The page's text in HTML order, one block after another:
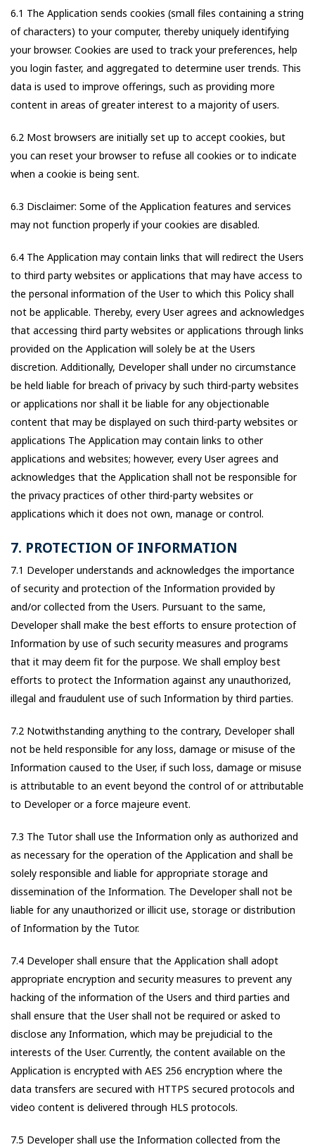
6.1 The Application sends cookies (small files containing a string
of characters) to your computer, thereby uniquely identifying
your browser. Cookies are used to track your preferences, help
you login faster, and aggregated to determine user trends. This
data is used to improve offerings, such as providing more
content in areas of greater interest to a majority of users.
6.2 Most browsers are initially set up to accept cookies, but
you can reset your browser to refuse all cookies or to indicate
when a cookie is being sent.
6.3 Disclaimer: Some of the Application features and services
may not function properly if your cookies are disabled.
6.4 The Application may contain links that will redirect the Users
to third party websites or applications that may have access to
the personal information of the User to which this Policy shall
not be applicable. Thereby, every User agrees and acknowledges
that accessing third party websites or applications through links
provided on the Application will solely be at the Users
discretion. Additionally, Developer shall under no circumstance
be held liable for breach of privacy by such third-party websites
or applications nor shall it be liable for any objectionable
content that may be displayed on such third-party websites or
applications The Application may contain links to other
applications and websites; however, every User agrees and
acknowledges that the Application shall not be responsible for
the privacy practices of other third-party websites or
applications which it does not own, manage or control.
7. PROTECTION OF INFORMATION
7.1 Developer understands and acknowledges the importance
of security and protection of the Information provided by
and/or collected from the Users. Pursuant to the same,
Developer shall make the best efforts to ensure protection of
Information by use of such security measures and programs
that it may deem fit for the purpose. We shall employ best
efforts to protect the Information against any unauthorized,
illegal and fraudulent use of such Information by third parties.
7.2 Notwithstanding anything to the contrary, Developer shall
not be held responsible for any loss, damage or misuse of the
Information caused to the User, if such loss, damage or misuse
is attributable to an event beyond the control of or attributable
to Developer or a force majeure event.
7.3 The Tutor shall use the Information only as authorized and
as necessary for the operation of the Application and shall be
solely responsible and liable for appropriate storage and
dissemination of the Information. The Developer shall not be
liable for any unauthorized or illicit use, storage or distribution
of Information by the Tutor.
7.4 Developer shall ensure that the Application shall adopt
appropriate encryption and security measures to prevent any
hacking of the information of the Users and third parties and
shall ensure that the User shall not be required or asked to
disclose any Information, which may be prejudicial to the
interests of the User. Currently, the content available on the
Application is encrypted with AES 256 encryption where the
data transfers are secured with HTTPS secured protocols and
video content is delivered through HLS protocols.
7.5 Developer shall use the Information collected from the